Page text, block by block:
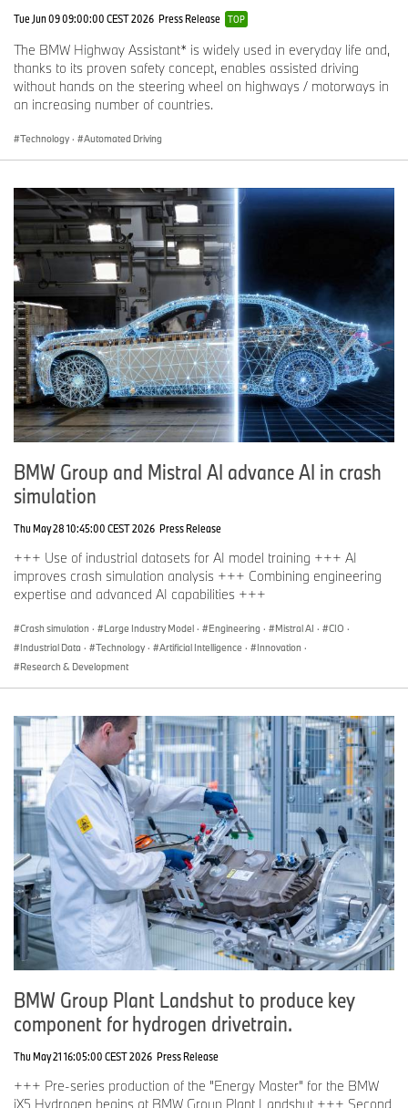
Tue Jun 09 09:00:00 CEST 2026 Press Release TOP
The BMW Highway Assistant* is widely used in everyday life and,
thanks to its proven safety concept, enables assisted driving
without hands on the steering wheel on highways / motorways in
an increasing number of countries.
Technology · Automated Driving
BMW Group and Mistral AI advance AI in crash
simulation
Thu May 28 10:45:00 CEST 2026 Press Release
+++ Use of industrial datasets for AI model training +++ AI
improves crash simulation analysis +++ Combining engineering
expertise and advanced AI capabilities +++
Crash simulation · Large Industry Model · Engineering · Mistral AI · CIO ·
Industrial Data · Technology · Artificial Intelligence · Innovation ·
Research & Development
BMW Group Plant Landshut to produce key
component for hydrogen drivetrain.
Thu May 21 16:05:00 CEST 2026 Press Release
+++ Pre-series production of the "Energy Master" for the BMW
iX5 Hydrogen begins at BMW Group Plant Landshut +++ Second